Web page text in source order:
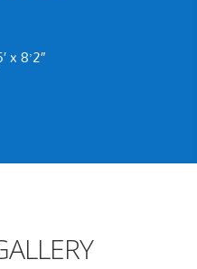
x 8’2″